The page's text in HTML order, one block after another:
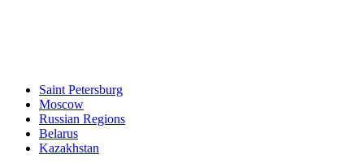
Saint Petersburg
Moscow
Russian Regions
Belarus
Kazakhstan